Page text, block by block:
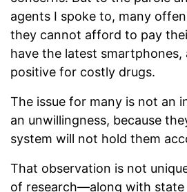
agents I spoke to, many
they cannot afford to pay
have the latest smartphones,
positive for costly drugs.
The issue for many is not an
an unwillingness, because
system will not hold them
That observation is not
of research—along with state